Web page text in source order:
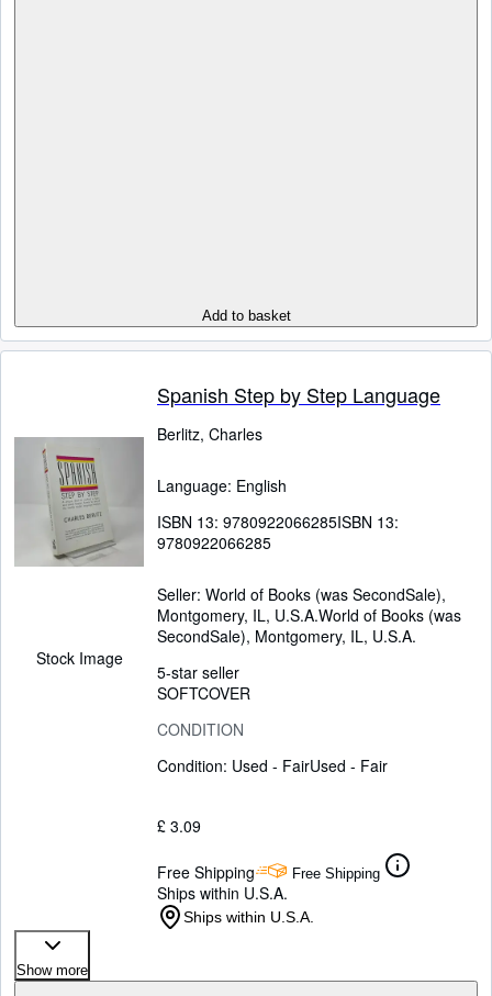
Add to basket
Stock Image
Spanish Step by Step Language
Berlitz, Charles
Language: English
ISBN 13: 9780922066285ISBN 13:
9780922066285
Seller: World of Books (was SecondSale),
Montgomery, IL, U.S.A.World of Books (was
SecondSale), Montgomery, IL, U.S.A.
5-star seller
SOFTCOVER
CONDITION
Condition: Used - FairUsed - Fair
£ 3.09
Free Shipping Free Shipping
Ships within U.S.A.
Ships within U.S.A.
Show more